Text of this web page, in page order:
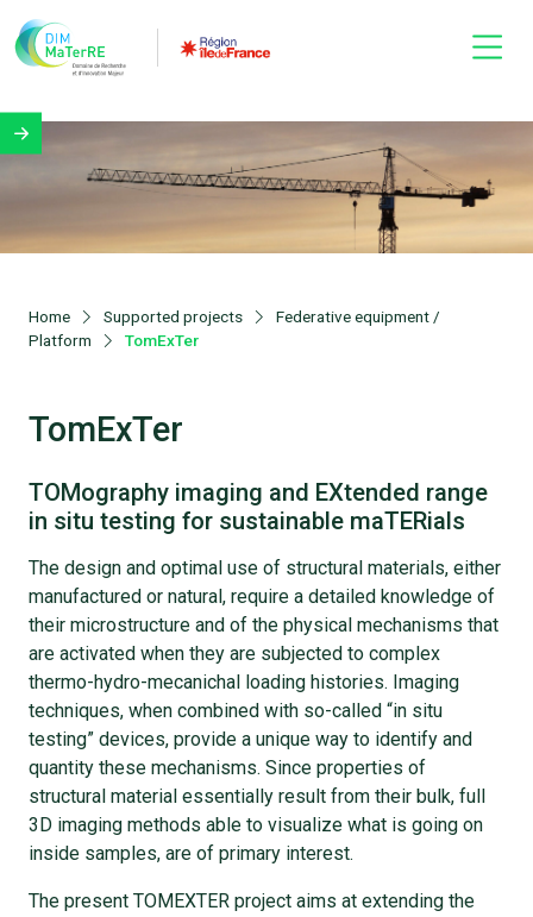
Home Supported projects
Federative equipment /
Platform
TomExTer
TomExTer
TOMography imaging and EXtended range
in situ testing for sustainable maTERials
The design and optimal use of structural materials, either
manufactured or natural, require a detailed knowledge of
their microstructure and of the physical mechanisms that
are activated when they are subjected to complex
thermo-hydro-mecanichal loading histories. Imaging
techniques, when combined with so-called “in situ
testing” devices, provide a unique way to identify and
quantity these mechanisms. Since properties of
structural material essentially result from their bulk, full
3D imaging methods able to visualize what is going on
inside samples, are of primary interest.
The present TOMEXTER project aims at extending the